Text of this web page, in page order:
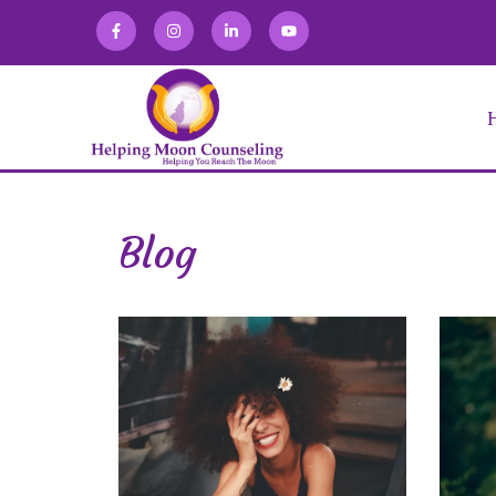
Alexandra Martin
Allison Zaretski
Brooke Keffner
Chloe Novatka
Deirdra Vrabel
Eve Abraham
Fabiana Lugo
Jacqueline Gomez
Julia Burgdorf
Blog